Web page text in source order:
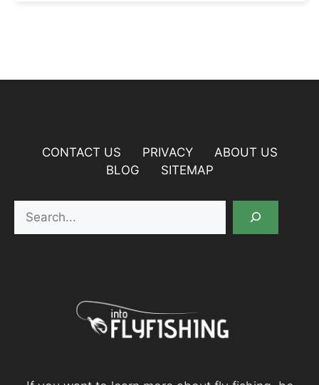
CONTACT US PRIVACY
ABOUT US
BLOG
SITEMAP